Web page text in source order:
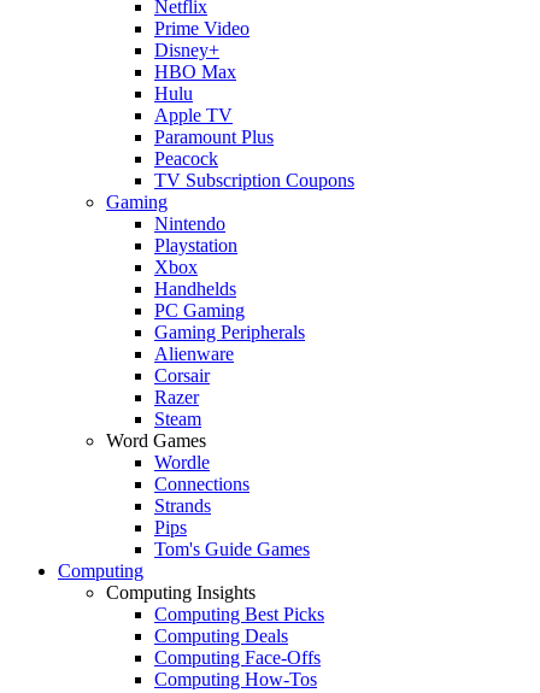
Netflix
Prime Video
Disney+
HBO Max
Hulu
Apple TV
Paramount Plus
Peacock
TV Subscription Coupons
Gaming
Nintendo
Playstation
Xbox
Handhelds
PC Gaming
Gaming Peripherals
Alienware
Corsair
Razer
Steam
Word Games
Wordle
Connections
Strands
Pips
Tom's Guide Games
Computing
Computing Insights
Computing Best Picks
Computing Deals
Computing Face-Offs
Computing How-Tos